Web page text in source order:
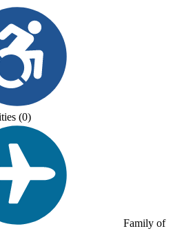
(0)
Family of